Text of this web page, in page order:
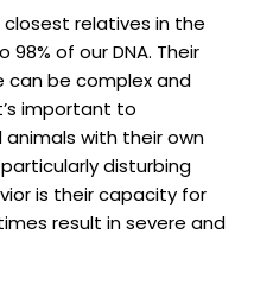
relatives in ⁤the
of our ​DNA. Their
can‌ be complex and
important to
with their own
disturbing
is ⁤their capacity⁤ for
result in severe and